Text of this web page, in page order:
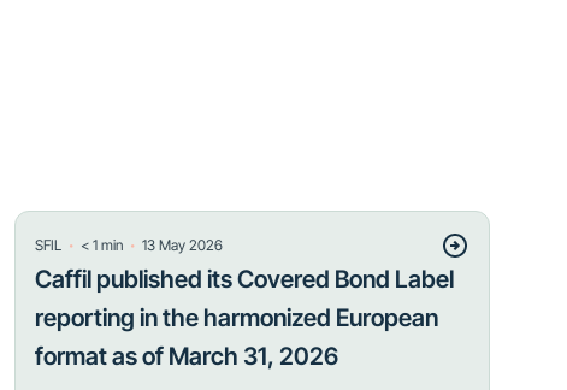
SFIL ・ < 1 min ・13 May 2026
Caffil published its Covered Bond Label
reporting in the harmonized European
format as of March 31, 2026